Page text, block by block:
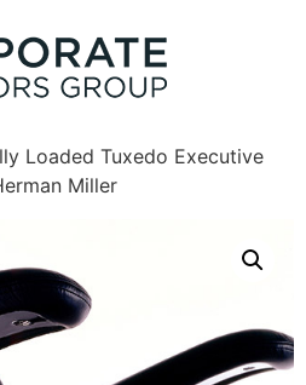
Loaded Tuxedo Executive
Miller